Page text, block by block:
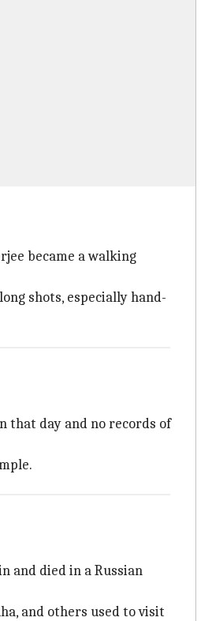
became a walking
shots, especially hand-
that day and no records of
and died in a Russian
and others used to visit